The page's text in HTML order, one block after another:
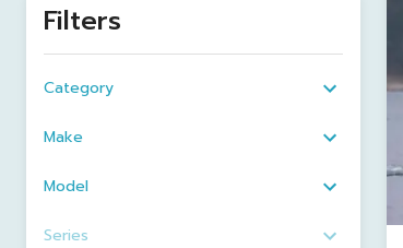
Filters
Category
Make
Model
Series